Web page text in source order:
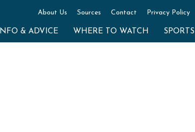
About Us Sources Contact Privacy Policy
INFO & ADVICE WHERE TO WATCH SPORTS